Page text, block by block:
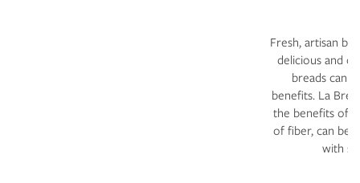
Fresh, artisan
delicious and
breads can
benefits. La
the benefits of
of fiber, can be
with